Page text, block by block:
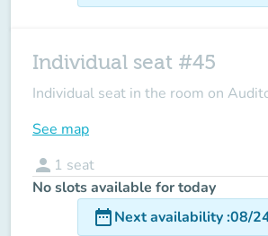
Individual seat #45
Individual seat in the room on
See map
person 1 seat
No slots available for today
date_rangeNext availability:08/